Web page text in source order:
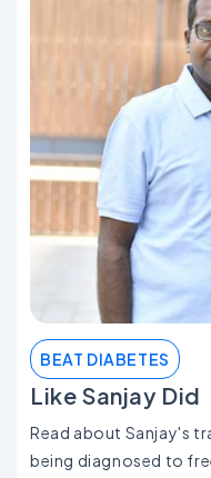
BEAT DIABETES
Like Sanjay Did
Read about Sanjay's
being diagnosed to